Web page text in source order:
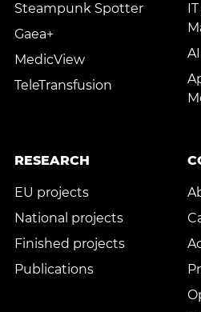
Steampunk Spotter
Gaea+
MedicView
TeleTransfusion
RESEARCH
EU projects
National projects
Finished projects
Publications